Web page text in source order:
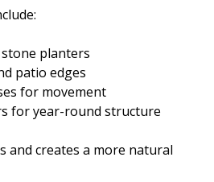
planters
patio edges
for movement
for year-round structure
and creates a more natural